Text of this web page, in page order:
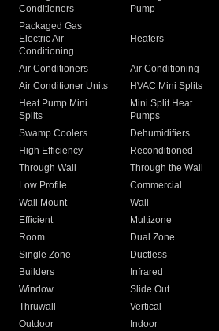
Conditioners
Pump
Packaged Gas
Electric Air
Conditioning
Heaters
Air Conditioners Air Conditioning
Air Conditioner Units
HVAC Mini Splits
Heat Pump Mini
Splits
Mini Split Heat
Pumps
Swamp Coolers Dehumidifiers
High Efficiency
Reconditioned
Through Wall
Through the Wall
Low Profile
Commercial
Wall Mount
Wall
Efficient
Multizone
Room
Dual Zone
Single Zone
Ductless
Builders
Infrared
Window
Slide Out
Thruwall
Vertical
Outdoor
Indoor